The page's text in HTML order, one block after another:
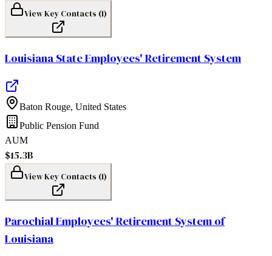
View Key Contacts (1)
Louisiana State Employees' Retirement System
Baton Rouge, United States
Public Pension Fund
AUM
$15.3B
View Key Contacts (1)
Parochial Employees' Retirement System of
Louisiana